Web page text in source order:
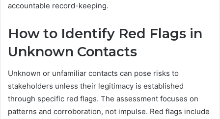
accountable record-keeping.
How to Identify Red Flags in
Unknown Contacts
Unknown or unfamiliar contacts can pose risks to
stakeholders unless their legitimacy is established
through specific red flags. The assessment focuses on
patterns and corroboration, not impulse. Red flags include